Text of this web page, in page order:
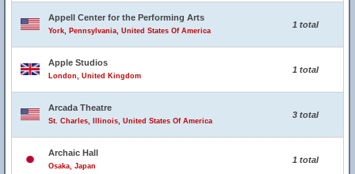
Appell Center for the Performing Arts
York, Pennsylvania, United States Of America
1 total
Apple Studios
London, United Kingdom
1 total
Arcada Theatre
St. Charles, Illinois, United States Of America
3 total
Archaic Hall
Osaka, Japan
1 total